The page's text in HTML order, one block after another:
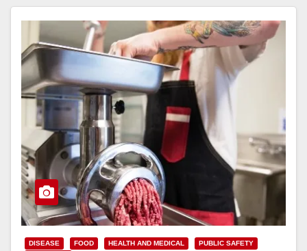
Read More
DISEASE FOOD HEALTH AND MEDICAL
PUBLIC SAFETY